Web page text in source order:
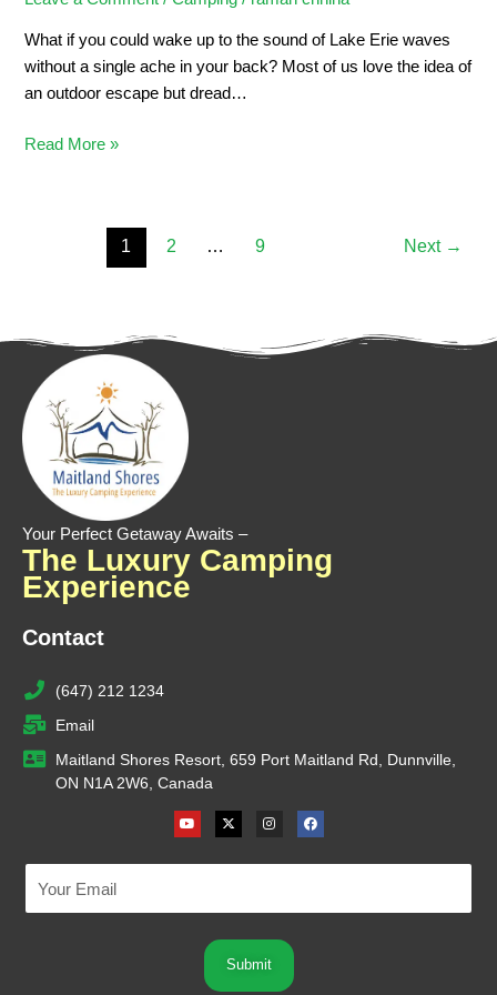
What if you could wake up to the sound of Lake Erie waves
without a single ache in your back? Most of us love the idea of
an outdoor escape but dread…
Read More »
1 2 … 9 Next →
Your Perfect Getaway Awaits –
The Luxury Camping
Experience
Contact
(647) 212 1234
Email
Maitland Shores Resort, 659 Port Maitland Rd, Dunnville,
ON N1A 2W6, Canada
twitter
Submit